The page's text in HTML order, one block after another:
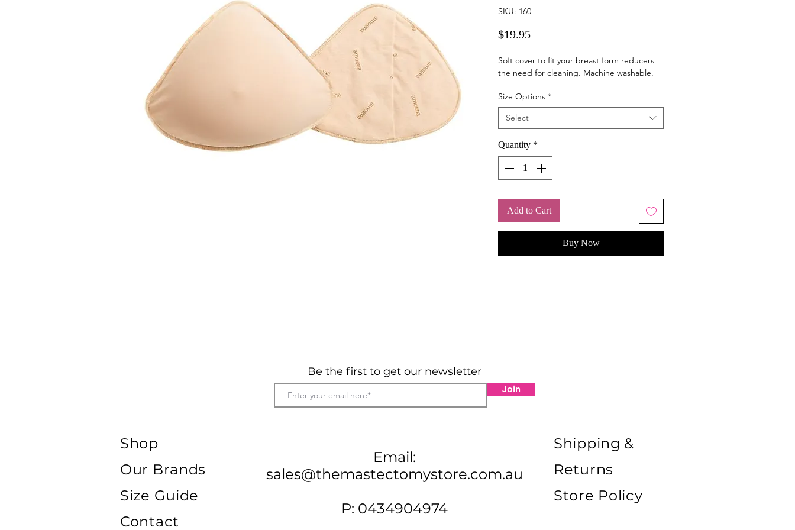
SKU: 160
$19.95Price
Soft cover to fit your breast form reducers
the need for cleaning. Machine washable.
Size Options *
Select
Quantity *
Add to Cart
Buy Now
Be the first to get our newsletter
Join
Email:
sales@themastectomystore.com.au
P: 0434904974
Shop
Our Brands
Size Guide
Contact
Shipping &
Returns
Store Policy